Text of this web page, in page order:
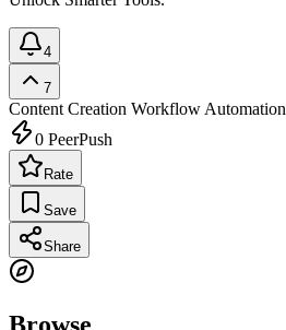
4
7
Content Creation Workflow Automation
0 PeerPush
Rate
Save
Share